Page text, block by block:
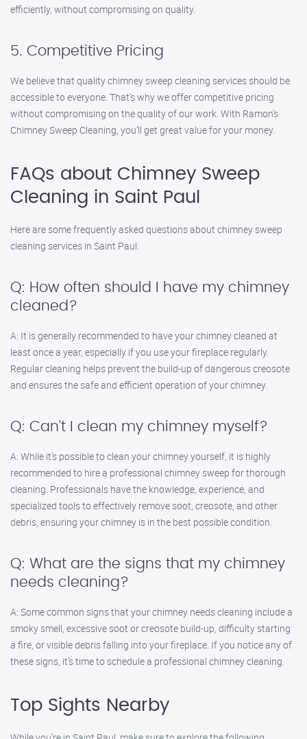
efficiently, without compromising on quality.
5. Competitive Pricing
We believe that quality chimney sweep cleaning services should be
accessible to everyone. That’s why we offer competitive pricing
without compromising on the quality of our work. With Ramon’s
Chimney Sweep Cleaning, you’ll get great value for your money.
FAQs about Chimney Sweep
Cleaning in Saint Paul
Here are some frequently asked questions about chimney sweep
cleaning services in Saint Paul:
Q: How often should I have my chimney
cleaned?
A: It is generally recommended to have your chimney cleaned at
least once a year, especially if you use your fireplace regularly.
Regular cleaning helps prevent the build-up of dangerous creosote
and ensures the safe and efficient operation of your chimney.
Q: Can’t I clean my chimney myself?
A: While it’s possible to clean your chimney yourself, it is highly
recommended to hire a professional chimney sweep for thorough
cleaning. Professionals have the knowledge, experience, and
specialized tools to effectively remove soot, creosote, and other
debris, ensuring your chimney is in the best possible condition.
Q: What are the signs that my chimney
needs cleaning?
A: Some common signs that your chimney needs cleaning include a
smoky smell, excessive soot or creosote build-up, difficulty starting
a fire, or visible debris falling into your fireplace. If you notice any of
these signs, it’s time to schedule a professional chimney cleaning.
Top Sights Nearby